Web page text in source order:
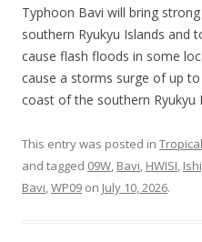
Typhoon Bavi will bring
southern Ryukyu Islands and
cause flash floods in some
cause a storms surge of up
coast of the southern Ryukyu
This entry was posted in
and tagged 09W, Bavi, HWISI,
Bavi,WP09 on July 10, 2026.